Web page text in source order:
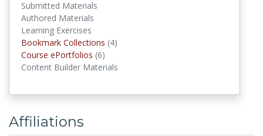
Submitted Materials
Authored Materials
Learning Exercises
Bookmark Collections (4)
Course ePortfolios (6)
Content Builder Materials
Affiliations